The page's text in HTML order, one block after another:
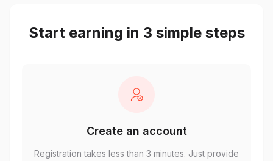
Start earning in 3 simple steps
Create an account
Registration takes less than 3 minutes. Just provide